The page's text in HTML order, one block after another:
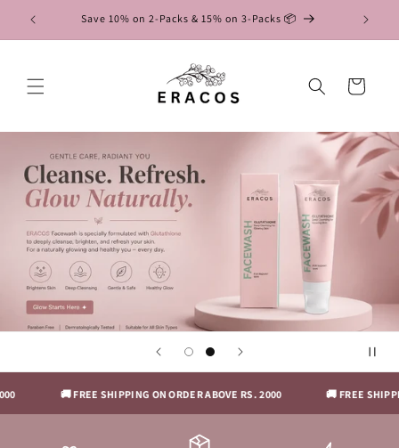
Skip to
content
Save 10% on 2-Packs & 15% on 3-Packs 📦
Cart
🚚 FREE SHIPPING ON ORDER ABOVE RS. 2000 🚚 FREE